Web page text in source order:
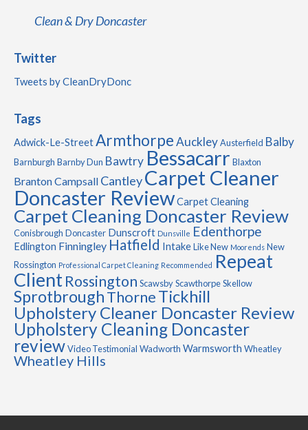
Clean & Dry Doncaster
Twitter
Tweets by CleanDryDonc
Tags
Adwick-Le-StreetArmthorpeAuckleyAusterfield Balby
Barnburgh Barnby Dun Bawtry Bessacarr Blaxton
BrantonCampsall CantleyCarpet Cleaner
Doncaster ReviewCarpet Cleaning
Carpet Cleaning Doncaster Review
Conisbrough Doncaster Dunscroft Dunsville Edenthorpe
Edlington Finningley Hatfield IntakeLike New Moorends New
Rossington Professional Carpet Cleaning Recommended Repeat
ClientRossington ScawsbyScawthorpeSkellow
SprotbroughThorneTickhill
Upholstery Cleaner Doncaster Review
Upholstery Cleaning Doncaster
reviewVideo Testimonial Wadworth Warmsworth Wheatley
Wheatley Hills